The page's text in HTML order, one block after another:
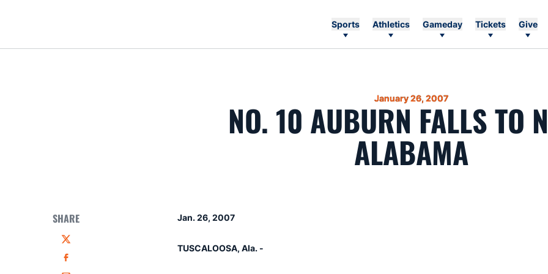
Sports Athletics Gameday Tickets Give
January 26, 2007
NO. 10 AUBURN FALLS TO
ALABAMA
SHARE
Twitter
Facebook
Jan. 26, 2007
TUSCALOOSA, Ala. -